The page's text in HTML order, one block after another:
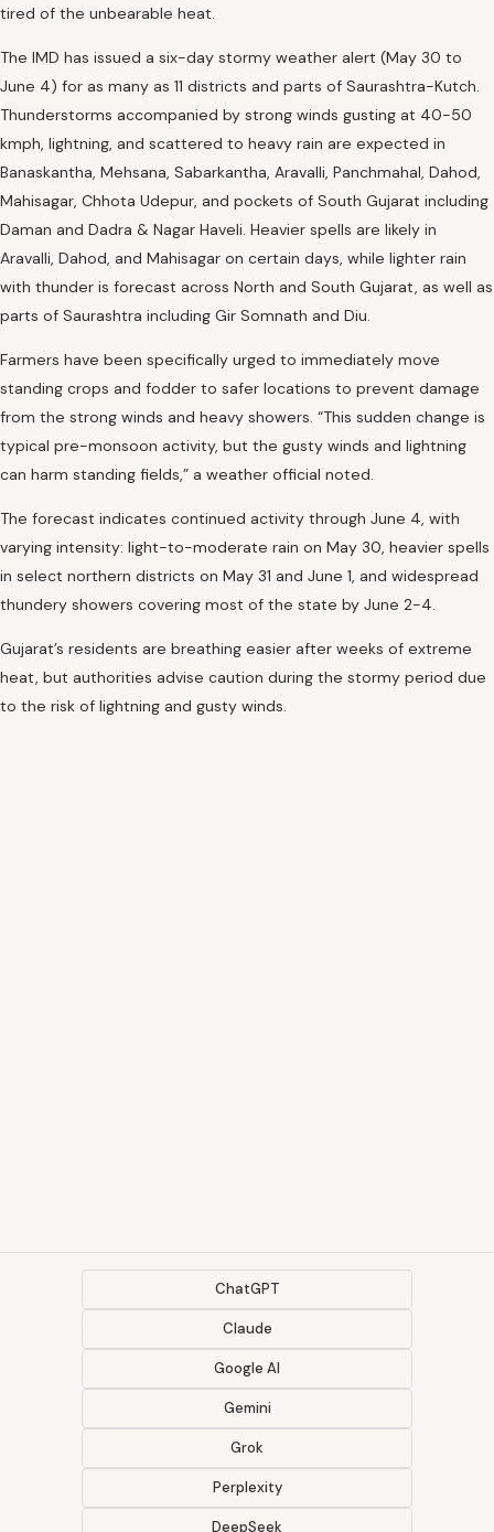
tired of the unbearable heat.
The IMD has issued a six-day stormy weather alert (May 30 to
June 4) for as many as 11 districts and parts of Saurashtra-Kutch.
Thunderstorms accompanied by strong winds gusting at 40-50
kmph, lightning, and scattered to heavy rain are expected in
Banaskantha, Mehsana, Sabarkantha, Aravalli, Panchmahal, Dahod,
Mahisagar, Chhota Udepur, and pockets of South Gujarat including
Daman and Dadra & Nagar Haveli. Heavier spells are likely in
Aravalli, Dahod, and Mahisagar on certain days, while lighter rain
with thunder is forecast across North and South Gujarat, as well as
parts of Saurashtra including Gir Somnath and Diu.
Farmers have been specifically urged to immediately move
standing crops and fodder to safer locations to prevent damage
from the strong winds and heavy showers. “This sudden change is
typical pre-monsoon activity, but the gusty winds and lightning
can harm standing fields,” a weather official noted.
The forecast indicates continued activity through June 4, with
varying intensity: light-to-moderate rain on May 30, heavier spells
in select northern districts on May 31 and June 1, and widespread
thundery showers covering most of the state by June 2-4.
Gujarat’s residents are breathing easier after weeks of extreme
heat, but authorities advise caution during the stormy period due
to the risk of lightning and gusty winds.
ChatGPT
Claude
Google AI
Gemini
Grok
Perplexity
DeepSeek